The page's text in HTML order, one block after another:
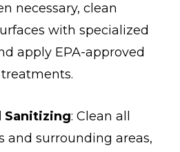
necessary, clean
with specialized
apply EPA-approved
Sanitizing: Clean all
and surrounding areas,